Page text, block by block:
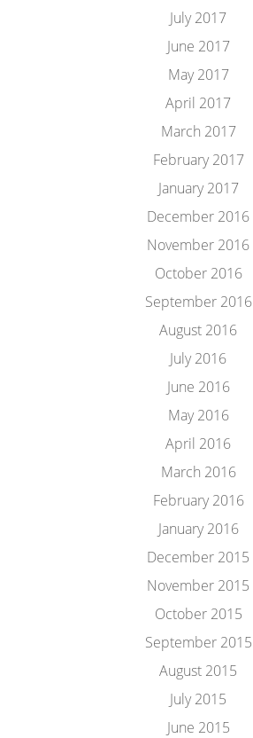
July 2017
June 2017
May 2017
April 2017
March 2017
February 2017
January 2017
December 2016
November 2016
October 2016
September 2016
August 2016
July 2016
June 2016
May 2016
April 2016
March 2016
February 2016
January 2016
December 2015
November 2015
October 2015
September 2015
August 2015
July 2015
June 2015